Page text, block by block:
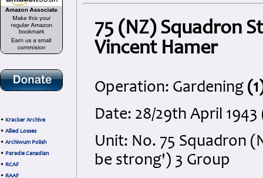
• Kracker Archive
• Allied Losses
• Archiwum Polish
• Paradie Canadian
• RCAF
• RAAF
75 (NZ) Squadron
Vincent Hamer
Operation: Gardening
Date: 28/29th April
Unit: No. 75 Squadron
be strong') 3 Group